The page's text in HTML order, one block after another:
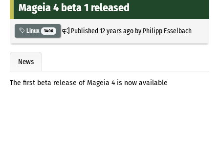
Mageia 4 beta 1 released
Linux 3406 Published12 years agoby Philipp Esselbach
News
The first beta release of Mageia 4 is now available